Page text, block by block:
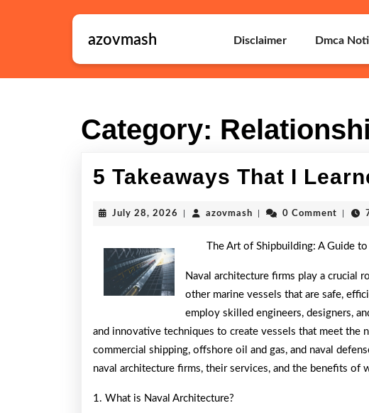
azovmash Disclaimer Dmca
Category:
5 Takeaways That I
July 28, 2026 July
azovmashazovmash0 Comment
The Art of Shipbuilding: A Guide
Naval architecture firms play a crucial
other marine vessels that are safe,
employ skilled engineers, designers,
and innovative techniques to create vessels that meet the
commercial shipping, offshore oil and gas, and naval
naval architecture firms, their services, and the benefits of
1. What is Naval Architecture?